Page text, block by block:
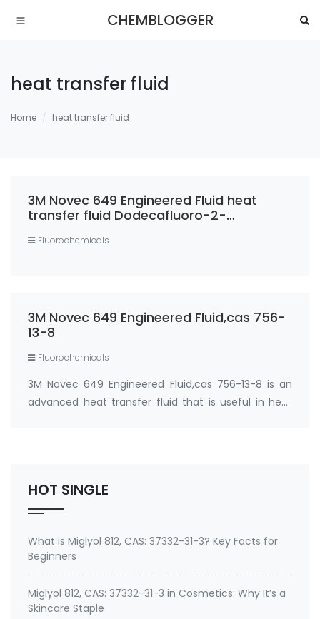
CHEMBLOGGER
heat transfer fluid
Home heat transfer fluid
3M Novec 649 Engineered Fluid heat
transfer fluid Dodecafluoro-2-
13-8
Fluorochemicals
3M Novec 649 Engineered Fluid,cas 756-
13-8
Fluorochemicals
3M Novec 649 Engineered Fluid,cas 756-13-8 is an
advanced heat transfer fluid that is useful in heat
HOT SINGLE
What is Miglyol 812, CAS: 37332-31-3? Key Facts for
Beginners
Miglyol 812, CAS: 37332-31-3 in Cosmetics: Why It’s a
Skincare Staple